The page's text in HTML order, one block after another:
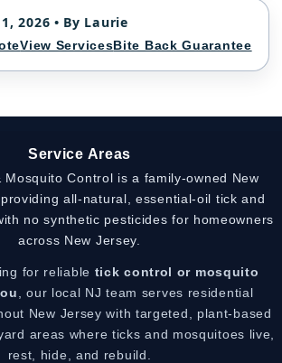
2026 • By Laurie
View ServicesBite Back Guarantee
Service Areas
Mosquito Control is a family-owned New
all-natural, essential-oil tick and
no synthetic pesticides for homeowners
across New Jersey.
for reliable tick control or mosquito
, our local NJ team serves residential
New Jersey with targeted, plant-based
areas where ticks and mosquitoes live,
rest, hide, and rebuild.